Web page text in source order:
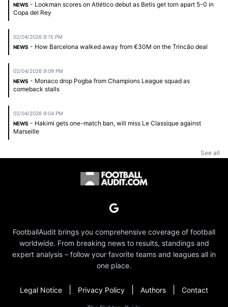
NEWS - Lookman scores on Atlético debut as Betis get torn apart 5-0 in
Copa del Rey
02/04/2026 9:15 PM
NEWS - How Barcelona walked away from €30M on the Trincão deal
02/04/2026 9:09 PM
NEWS - Monaco drop Pogba from Champions League squad as
comeback stalls
02/04/2026 9:04 PM
NEWS - Hakimi gets one-match ban, will miss Le Classique against
Marseille
See all
FootballAudit brings you comprehensive coverage of football
worldwide. From breaking news to results, standings and
expert analysis – follow your favorite teams and leagues all in
one place.
Legal Notice Privacy Policy Authors Contact